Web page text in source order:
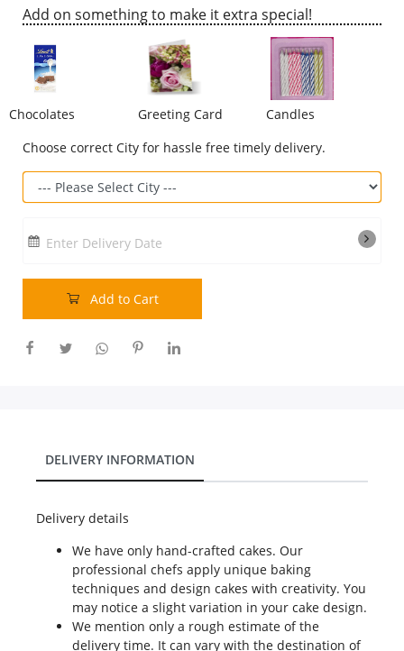
City
Add on something to make it extra special!
Chocolates Greeting Card
Candles
Choose correct City for hassle free timely delivery.
Enter Delivery Date
Add to Cart
DELIVERY INFORMATION
Delivery details
We have only hand-crafted cakes. Our
professional chefs apply unique baking
techniques and design cakes with creativity. You
may notice a slight variation in your cake design.
We mention only a rough estimate of the
delivery time. It can vary with the destination of